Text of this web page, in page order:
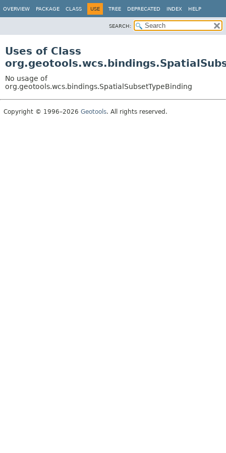
OVERVIEW PACKAGE CLASS USE TREE DEPRECATED INDEX HELP
SEARCH:
Uses of Class
No usage of
org.geotools.wcs.bindings.SpatialSubsetTypeBinding
Copyright © 1996–2026 Geotools. All rights reserved.